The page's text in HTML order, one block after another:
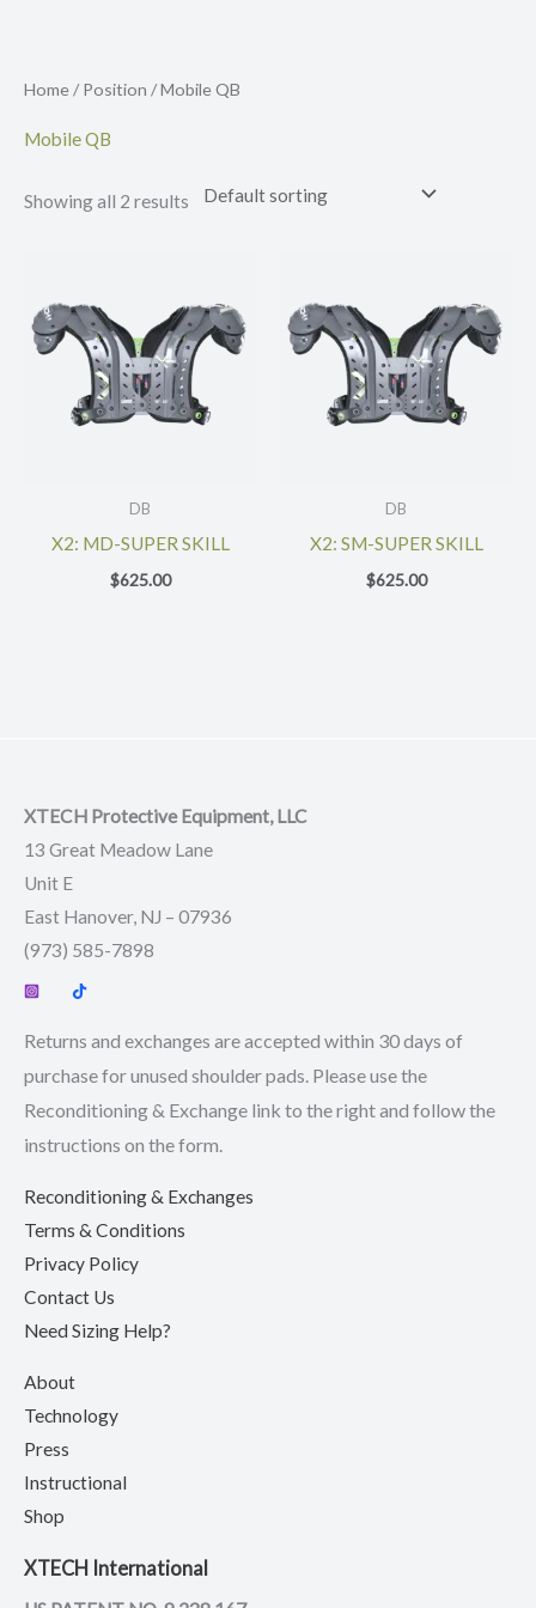
content
Home/Position / Mobile QB
Mobile QB
Showing all 2 results
DB
X2: MD-SUPER SKILL
$625.00
DB
X2: SM-SUPER SKILL
$625.00
XTECH Protective Equipment, LLC
13 Great Meadow Lane
Unit E
East Hanover, NJ – 07936
(973) 585-7898
Returns and exchanges are accepted within 30 days of
purchase for unused shoulder pads. Please use the
Reconditioning & Exchange link to the right and follow the
instructions on the form.
Reconditioning & Exchanges
Terms & Conditions
Privacy Policy
Contact Us
Need Sizing Help?
About
Technology
Press
Instructional
Shop
XTECH International